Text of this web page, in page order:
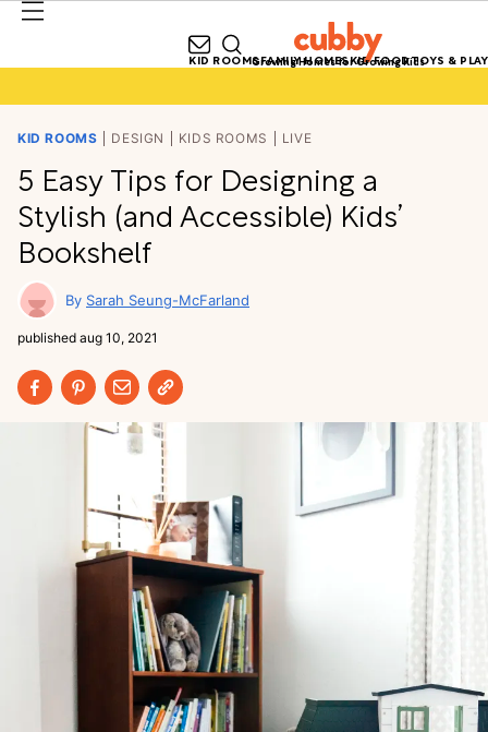
Growing Homes for Growing Kids
KID ROOMSFAMILY HOMESKID FOODTOYS & PLAY
KID ROOMS DESIGN KIDS ROOMS LIVE
5 Easy Tips for Designing a
Stylish (and Accessible) Kids’
Bookshelf
Sarah Seung-McFarland
published aug 10, 2021